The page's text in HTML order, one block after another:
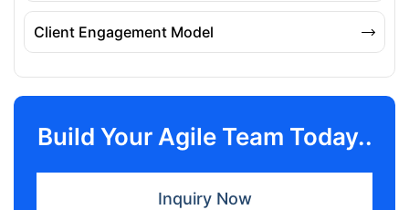
Client Engagement Model
Build Your Agile Team Today..
Inquiry Now